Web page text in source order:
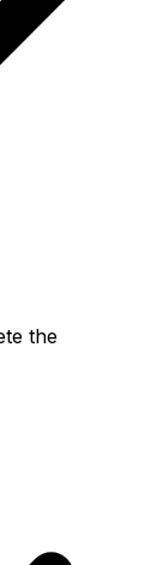
the